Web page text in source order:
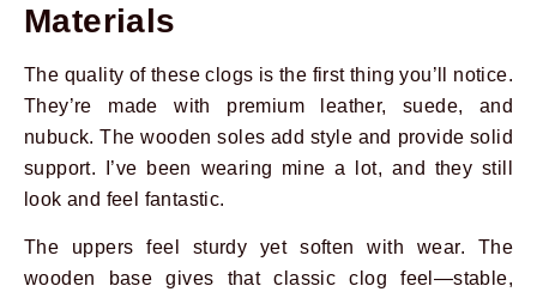
Materials
The quality of these clogs is the first thing you’ll notice.
They’re made with premium leather, suede, and
nubuck. The wooden soles add style and provide solid
support. I’ve been wearing mine a lot, and they still
look and feel fantastic.
The uppers feel sturdy yet soften with wear. The
wooden base gives that classic clog feel—stable,